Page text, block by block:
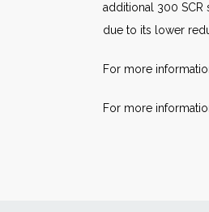
additional 300
due to its lower
For more
For more